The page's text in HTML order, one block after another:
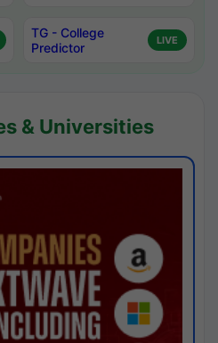
TG - College
Predictor
LIVE
& Universities